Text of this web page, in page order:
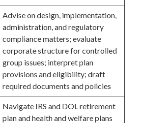
Advise on design, implementation,
administration, and regulatory
compliance matters; evaluate
corporate structure for controlled
group issues; interpret plan
provisions and eligibility; draft
required documents and policies
Navigate IRS and DOL retirement
plan and health and welfare plans